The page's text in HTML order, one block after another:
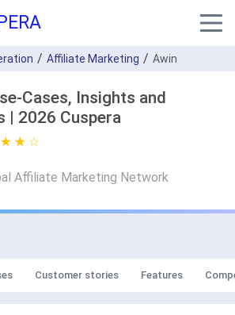
Affiliate Marketing Awin
Cases, Insights and
| 2026 Cuspera
★ ★
☆ ☆
Affiliate Marketing Network
Customer stories Features